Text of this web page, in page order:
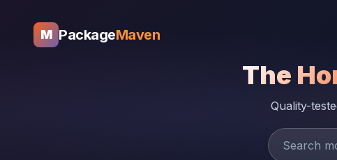
M PackageMaven
The
Quality-